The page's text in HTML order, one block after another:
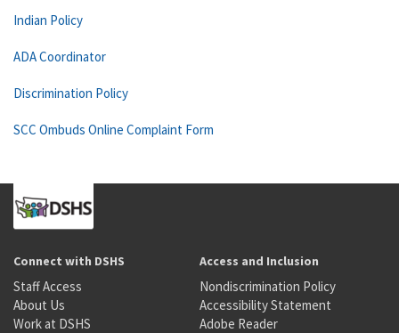
Indian Policy
ADA Coordinator
Discrimination Policy
SCC Ombuds Online Complaint Form
Connect with DSHS
Staff Access
About Us
Work at DSHS
Access and Inclusion
Nondiscrimination Policy
Accessibility Statement
Adobe Reader